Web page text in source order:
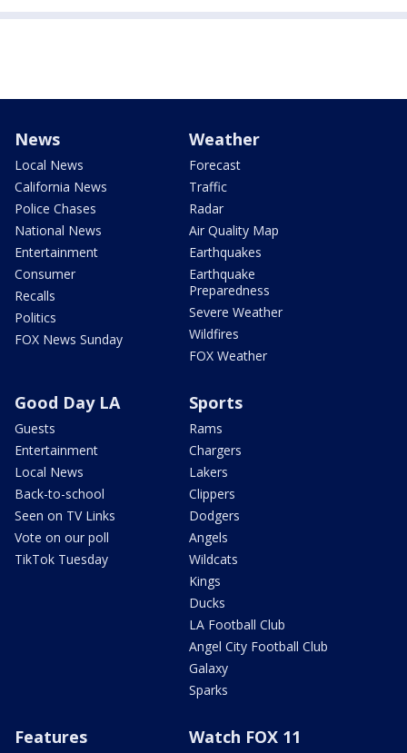
News
Local News
California News
Police Chases
National News
Entertainment
Consumer
Recalls
Politics
FOX News Sunday
Weather
Forecast
Traffic
Radar
Air Quality Map
Earthquakes
Earthquake
Preparedness
Severe Weather
Wildfires
FOX Weather
Good Day LA
Guests
Entertainment
Local News
Back-to-school
Seen on TV Links
Vote on our poll
TikTok Tuesday
Sports
Rams
Chargers
Lakers
Clippers
Dodgers
Angels
Wildcats
Kings
Ducks
LA Football Club
Angel City Football Club
Galaxy
Sparks
Features Watch FOX 11